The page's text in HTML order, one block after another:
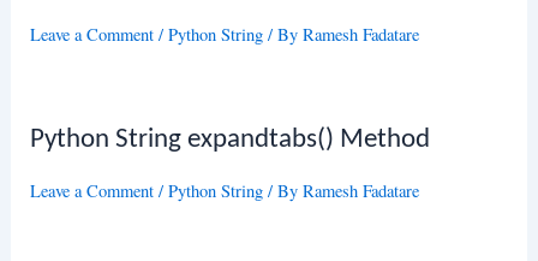
Leave a Comment /Python String / ByRamesh Fadatare
Python String expandtabs() Method
Leave a Comment /Python String / ByRamesh Fadatare